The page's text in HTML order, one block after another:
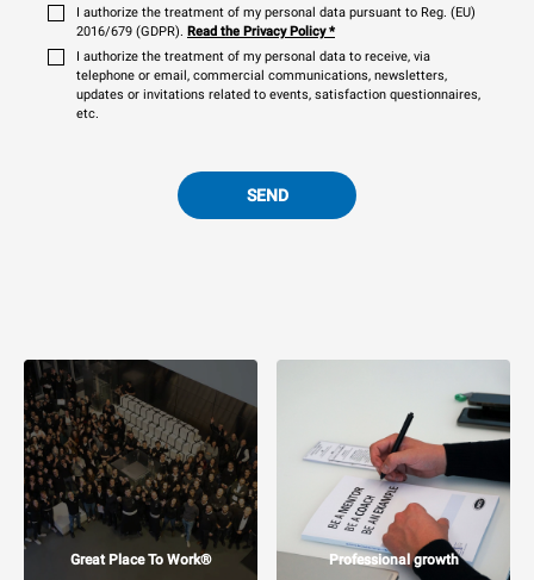
I authorize the treatment of my personal data pursuant to Reg. (EU)
2016/679 (GDPR). Read the Privacy Policy*
I authorize the treatment of my personal data to receive, via
telephone or email, commercial communications, newsletters,
updates or invitations related to events, satisfaction questionnaires,
etc.
SEND
Great Place To Work® Professional growth